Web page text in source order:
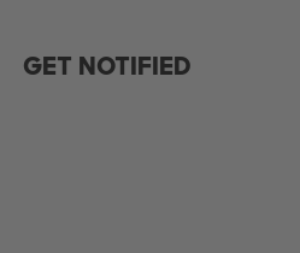
GET NOTIFIED